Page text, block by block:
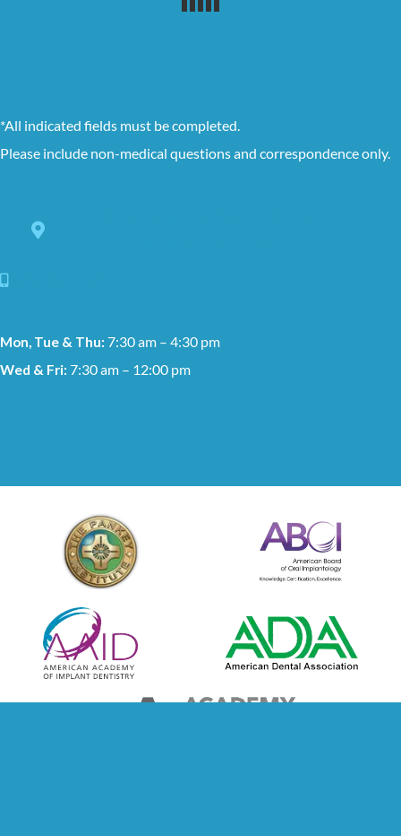
*All indicated fields must be completed.
Please include non-medical questions and correspondence only.
Mon, Tue & Thu: 7:30 am – 4:30 pm
Wed & Fri: 7:30 am – 12:00 pm